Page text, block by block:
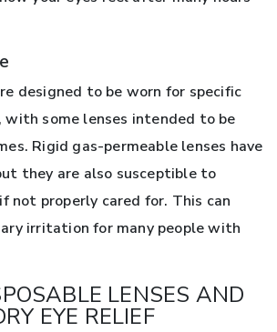
designed to be worn for specific
with some lenses intended to be
Rigid gas-permeable lenses have
they are also susceptible to
not properly cared for. This can
irritation for many people with
LENSES AND
EYE RELIEF